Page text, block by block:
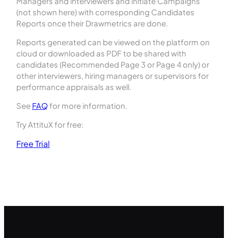
(not shown here) with corresponding Candidates
Reports once their Drawmetrics are done.
Reports generated can be viewed on the platform on
cloud or downloaded as PDF to be shared with
candidates (Recommended Page 3 or Page 4 only) or
other interviewers, hiring managers or supervisors for
performance appraisals as well.
See FAQfor more information.
Try AttituX for free:
Free Trial